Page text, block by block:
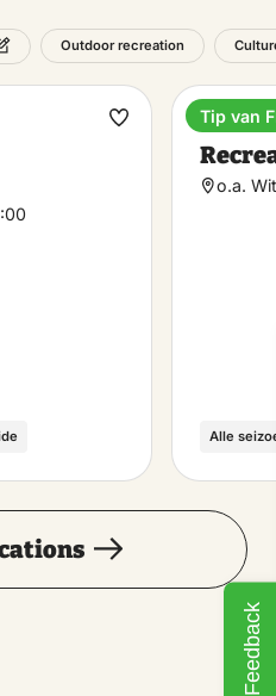
Outdoor recreation
Make
o.a.
Alle
Tip van
Feedback